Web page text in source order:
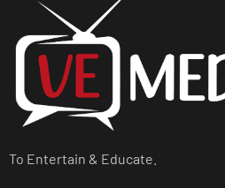
To Entertain & Educate.